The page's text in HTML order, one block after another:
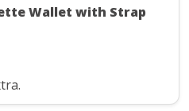
Wallet with Strap